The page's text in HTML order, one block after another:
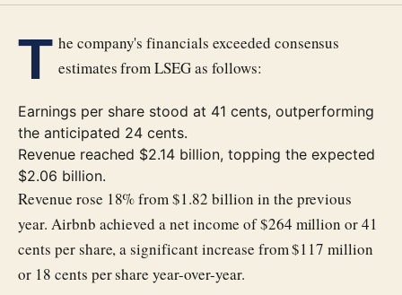
T he company's financials exceeded consensus
estimates from LSEG as follows:
Earnings per share stood at 41 cents, outperforming
the anticipated 24 cents.
Revenue reached $2.14 billion, topping the expected
$2.06 billion.
Revenue rose 18% from $1.82 billion in the previous
year. Airbnb achieved a net income of $264 million or 41
cents per share, a significant increase from $117 million
or 18 cents per share year-over-year.